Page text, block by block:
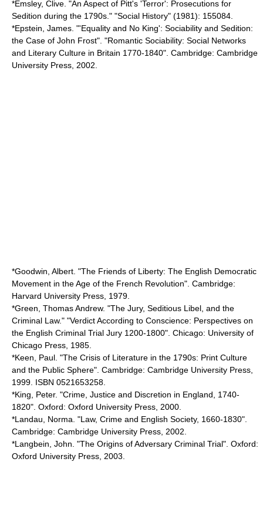
*Emsley, Clive. "An Aspect of Pitt's 'Terror': Prosecutions for
Sedition during the 1790s." "Social History" (1981): 155084.
*Epstein, James. "'Equality and No King': Sociability and Sedition:
the Case of John Frost". "Romantic Sociability: Social Networks
and Literary Culture in Britain 1770-1840". Cambridge: Cambridge
University Press, 2002.
*Goodwin, Albert. "The Friends of Liberty: The English Democratic
Movement in the Age of the French Revolution". Cambridge:
Harvard University Press, 1979.
*Green, Thomas Andrew. "The Jury, Seditious Libel, and the
Criminal Law." "Verdict According to Conscience: Perspectives on
the English Criminal Trial Jury 1200-1800". Chicago: University of
Chicago Press, 1985.
*Keen, Paul. "The Crisis of Literature in the 1790s: Print Culture
and the Public Sphere". Cambridge: Cambridge University Press,
1999. ISBN 0521653258.
*King, Peter. "Crime, Justice and Discretion in England, 1740-
1820". Oxford: Oxford University Press, 2000.
*Landau, Norma. "Law, Crime and English Society, 1660-1830".
Cambridge: Cambridge University Press, 2002.
*Langbein, John. "The Origins of Adversary Criminal Trial". Oxford:
Oxford University Press, 2003.